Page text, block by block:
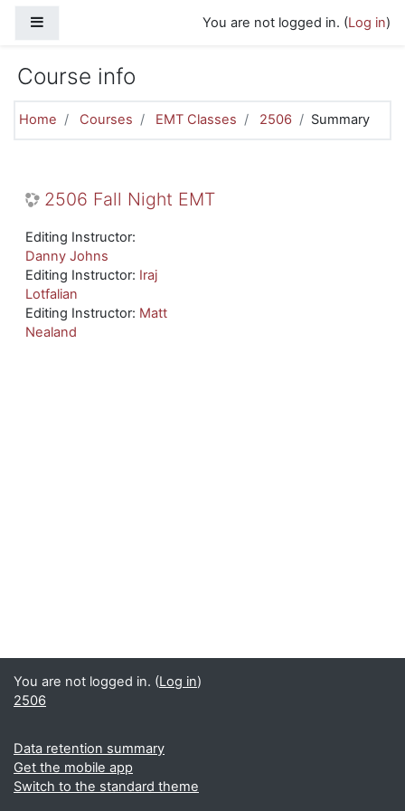
You are not logged in. (Log in)
Course info
Home Courses EMT Classes 2506 Summary
2506 Fall Night EMT
Editing Instructor:
Danny Johns
Editing Instructor: Iraj
Lotfalian
Editing Instructor: Matt
Nealand
You are not logged in. (Log in)
2506
Data retention summary
Get the mobile app
Switch to the standard theme